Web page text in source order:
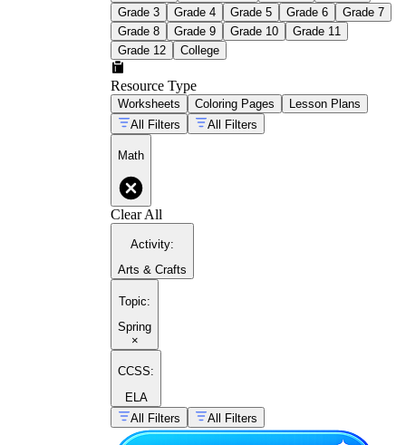
1st grade math activities
Grade 3
Grade 4 Grade 5 Grade 6
Grade 7
Grade 8
Grade 9 Grade 10
Grade 11
Grade 12
College
Resource Type
Worksheets Coloring Pages
Lesson Plans
All Filters
All Filters
Math
Clear All
Activity:
Arts & Crafts
Topic:
Spring
×
CCSS:
ELA
All Filters
All Filters